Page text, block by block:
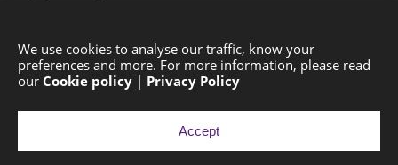
We use cookies to analyse our traffic, know your
preferences and more. For more information, please read
our Cookie policy | Privacy Policy
Accept
HOME OUR PARTNERS CAREERS BLOG